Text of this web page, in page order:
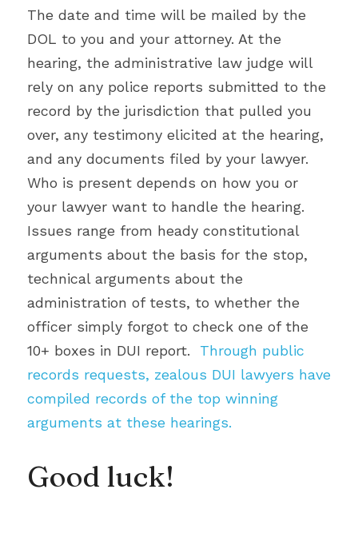
The date and time will be mailed by the
DOL to you and your attorney. At the
hearing, the administrative law judge will
rely on any police reports submitted to the
record by the jurisdiction that pulled you
over, any testimony elicited at the hearing,
and any documents filed by your lawyer.
Who is present depends on how you or
your lawyer want to handle the hearing.
Issues range from heady constitutional
arguments about the basis for the stop,
technical arguments about the
administration of tests, to whether the
officer simply forgot to check one of the
10+ boxes in DUI report.
Through public
records requests, zealous DUI lawyers have
compiled records of the top winning
arguments at these hearings.
Good luck!